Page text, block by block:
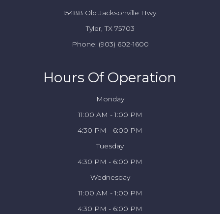
15488 Old Jacksonville Hwy.
Tyler, TX 75703
Phone: (903) 602-1600
Hours Of Operation
Monday
11:00 AM - 1:00 PM
4:30 PM - 6:00 PM
Tuesday
4:30 PM - 6:00 PM
Wednesday
11:00 AM - 1:00 PM
4:30 PM - 6:00 PM